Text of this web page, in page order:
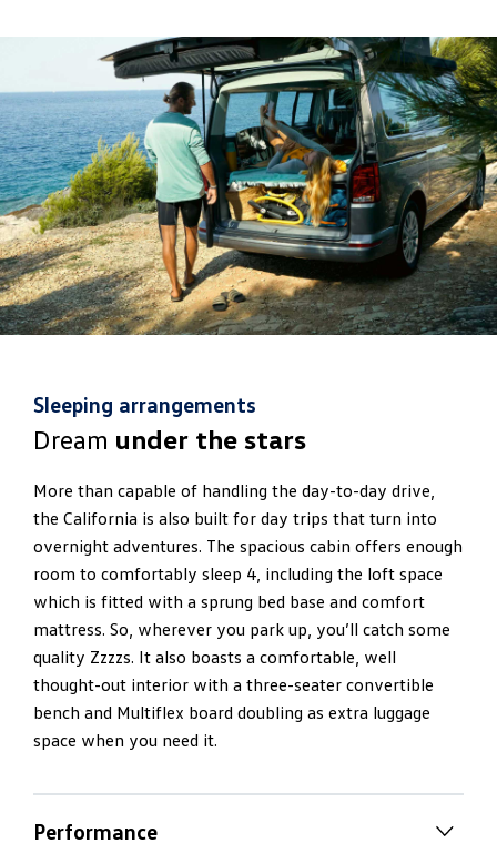
Sleeping arrangements
Dream under the stars
More than capable of handling the day-to-day drive,
the California is also built for day trips that turn into
overnight adventures. The spacious cabin offers enough
room to comfortably sleep 4, including the loft space
which is fitted with a sprung bed base and comfort
mattress. So, wherever you park up, you’ll catch some
quality Zzzzs. It also boasts a comfortable, well
thought-out interior with a three-seater convertible
bench and Multiflex board doubling as extra luggage
space when you need it.
Performance